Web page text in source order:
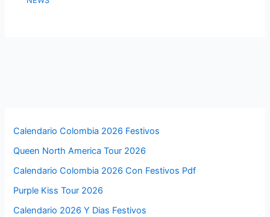
Calendario Colombia 2026 Festivos
Queen North America Tour 2026
Calendario Colombia 2026 Con Festivos Pdf
Purple Kiss Tour 2026
Calendario 2026 Y Dias Festivos